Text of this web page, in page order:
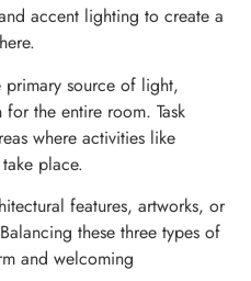
accent lighting to create a
primary source of light,
the entire room. Task
where activities like
place.
features, artworks, or
these three types of
and welcoming